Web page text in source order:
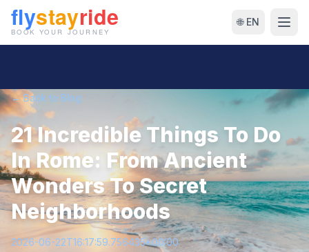
🌐 EN
← Back to Blog
21 Incredible Things To Do
In Rome: From Ancient
Wonders To Secret
Neighborhoods
2026-06-22T16:17:59.756435+00:00